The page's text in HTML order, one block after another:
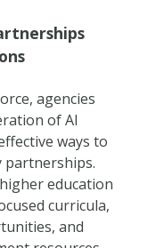
agencies
of AI
ways to
education
curricula,
and